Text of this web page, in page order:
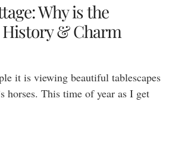
Why is the
& Charm
it is viewing beautiful tablescapes
horses. This time of year as I get